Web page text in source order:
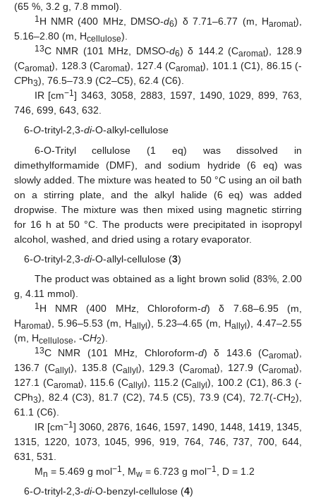
(65 %, 3.2 g, 7.8 mmol).
1H NMR (400 MHz, DMSO-d6) δ 7.71–6.77 (m, Haromat),
5.16–2.80 (m, Hcellulose).
13C NMR (101 MHz, DMSO-d6) δ 144.2 (Caromat), 128.9
(Caromat), 128.3 (Caromat), 127.4 (Caromat), 101.1 (C1), 86.15 (-
CPh3), 76.5–73.9 (C2–C5), 62.4 (C6).
IR [cm−1] 3463, 3058, 2883, 1597, 1490, 1029, 899, 763,
746, 699, 643, 632.
6-O-trityl-2,3-di-O-alkyl-cellulose
6-O-Trityl cellulose (1 eq) was dissolved in
dimethylformamide (DMF), and sodium hydride (6 eq) was
slowly added. The mixture was heated to 50 °C using an oil bath
on a stirring plate, and the alkyl halide (6 eq) was added
dropwise. The mixture was then mixed using magnetic stirring
for 16 h at 50 °C. The products were precipitated in isopropyl
alcohol, washed, and dried using a rotary evaporator.
6-O-trityl-2,3-di-O-allyl-cellulose (3)
The product was obtained as a light brown solid (83%, 2.00
g, 4.11 mmol).
1H NMR (400 MHz, Chloroform-d) δ 7.68–6.95 (m,
Haromat), 5.96–5.53 (m, Hallyl), 5.23–4.65 (m, Hallyl), 4.47–2.55
(m, Hcellulose , -CH2).
13C NMR (101 MHz, Chloroform-d) δ 143.6 (Caromat),
136.7 (Callyl), 135.8 (Callyl), 129.3 (Caromat), 127.9 (Caromat),
127.1 (Caromat), 115.6 (Callyl), 115.2 (Callyl), 100.2 (C1), 86.3 (-
CPh3), 82.4 (C3), 81.7 (C2), 74.5 (C5), 73.9 (C4), 72.7(-CH2),
61.1 (C6).
IR [cm−1] 3060, 2876, 1646, 1597, 1490, 1448, 1419, 1345,
1315, 1220, 1073, 1045, 996, 919, 764, 746, 737, 700, 644,
631, 531.
Mn = 5.469 g mol−1 , Mw= 6.723 g mol−1
, D = 1.2
6-O-trityl-2,3-di-O-benzyl-cellulose (4)